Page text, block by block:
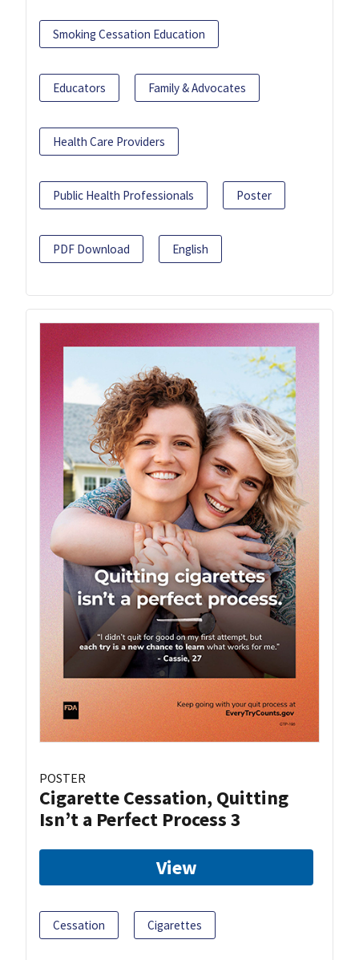
Smoking Cessation Education
Educators Family & Advocates
Health Care Providers
Public Health Professionals Poster
PDF Download English
POSTER
Cigarette Cessation, Quitting
Isn’t a Perfect Process 3
View
Cessation Cigarettes